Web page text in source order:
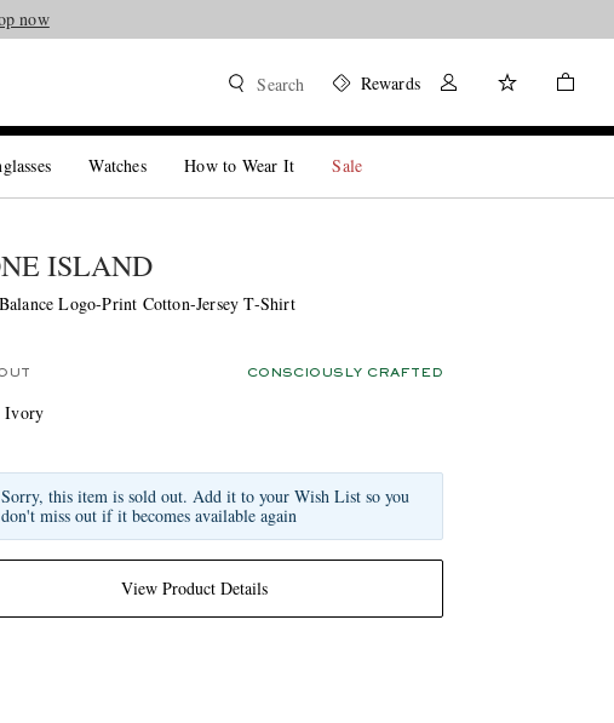
now
Search Rewards
Watches How to Wear It Sale
ISLAND
Logo-Print Cotton-Jersey T-Shirt
CONSCIOUSLY CRAFTED
Ivory
View Product Details
Sorry, this item is sold out. Add it to your Wish List so you
don't miss out if it becomes available again